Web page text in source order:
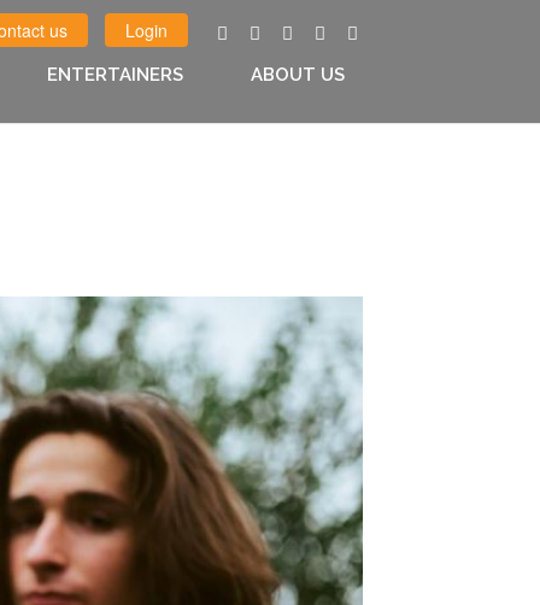
us Login
ENTERTAINERS ABOUT US